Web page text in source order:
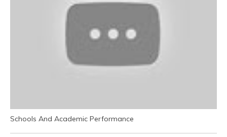
Schools And Academic Performance